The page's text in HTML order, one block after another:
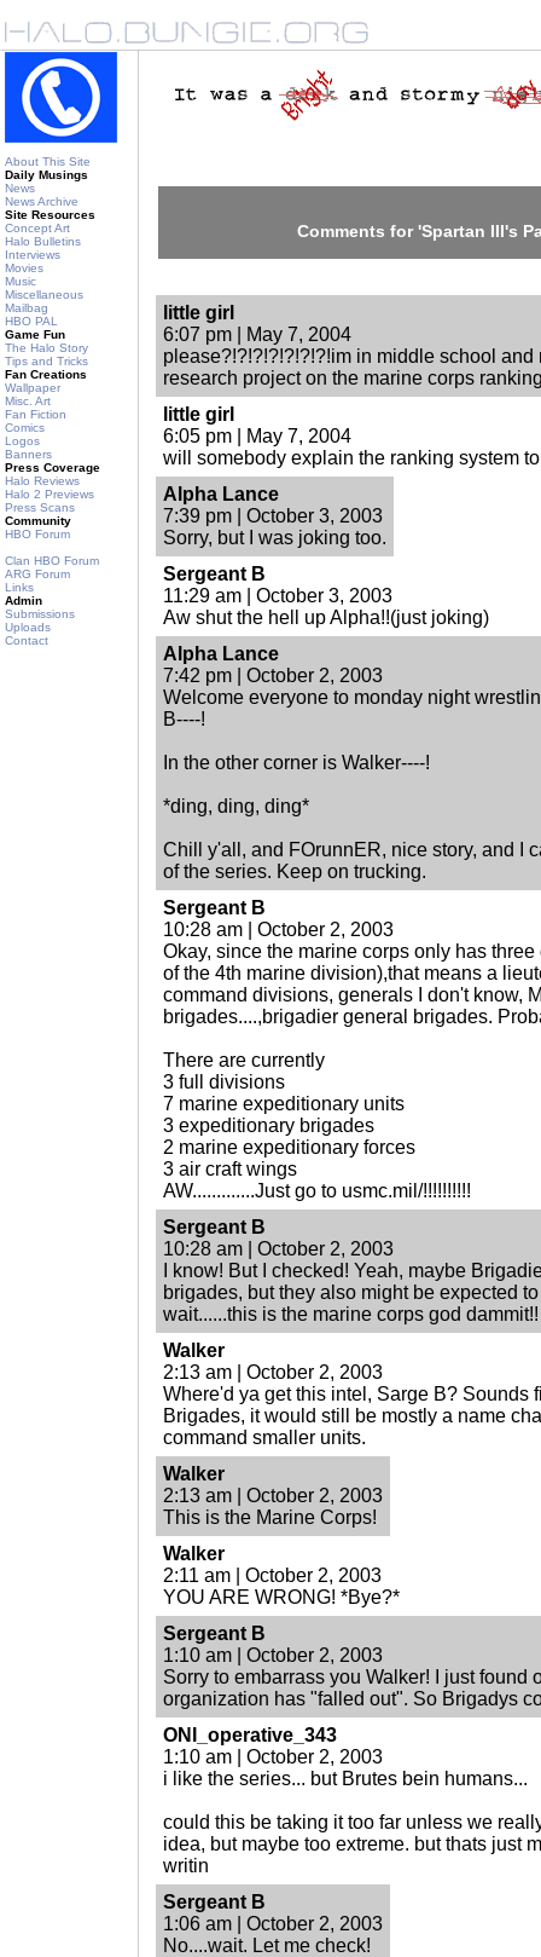
About This Site
Daily Musings
News
News Archive
Site Resources
Concept Art
Halo Bulletins
Interviews
Movies
Music
Miscellaneous
Mailbag
HBO PAL
Game Fun
The Halo Story
Tips and Tricks
Fan Creations
Wallpaper
Misc. Art
Fan Fiction
Comics
Logos
Banners
Press Coverage
Halo Reviews
Halo 2 Previews
Press Scans
Community
HBO Forum
Clan HBO Forum
ARG Forum
Links
Admin
Submissions
Uploads
Contact
Comments for 'Spartan III's
little girl
6:07 pm | May 7, 2004
please?!?!?!?!?!?!?!im in middle school
research project on the marine corps
little girl
6:05 pm | May 7, 2004
will somebody explain the ranking system
Alpha Lance
7:39 pm | October 3, 2003
Sorry, but I was joking too.
Sergeant B
11:29 am | October 3, 2003
Aw shut the hell up Alpha!!(just joking)
Alpha Lance
7:42 pm | October 2, 2003
Welcome everyone to monday night
B----!
In the other corner is Walker----!
*ding, ding, ding*
Chill y'all, and FOrunnER, nice story, and I
of the series. Keep on trucking.
Sergeant B
10:28 am | October 2, 2003
Okay, since the marine corps only has
of the 4th marine division),that means a
command divisions, generals I don't know,
brigades....,brigadier general brigades.
There are currently
3 full divisions
7 marine expeditionary units
3 expeditionary brigades
2 marine expeditionary forces
3 air craft wings
AW.............Just go to usmc.mil/!!!!!!!!!!
Sergeant B
10:28 am | October 2, 2003
I know! But I checked! Yeah, maybe
brigades, but they also might be expected
wait......this is the marine corps god dammit!!
Walker
2:13 am | October 2, 2003
Where'd ya get this intel, Sarge B? Sounds
Brigades, it would still be mostly a name
command smaller units.
Walker
2:13 am | October 2, 2003
This is the Marine Corps!
Walker
2:11 am | October 2, 2003
YOU ARE WRONG! *Bye?*
Sergeant B
1:10 am | October 2, 2003
Sorry to embarrass you Walker! I just found
organization has "falled out". So Brigadys
ONI_operative_343
1:10 am | October 2, 2003
i like the series... but Brutes bein humans...
could this be taking it too far unless we
idea, but maybe too extreme. but thats just
writin
Sergeant B
1:06 am | October 2, 2003
No....wait. Let me check!